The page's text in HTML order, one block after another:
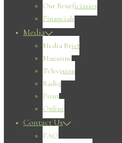
Our Beneficiaries
Financials
Media
Media Brief
Magazine
Television
Radio
Print
Online
Contact Us
FAQ